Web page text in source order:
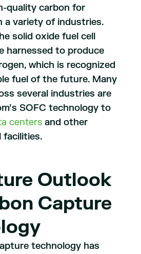
quality carbon for
a variety of industries.
solid oxide fuel cell
harnessed to produce
which is recognized
fuel of the future. Many
several industries are
SOFC technology to
centersand other
facilities.
Outlook
Capture
technology has